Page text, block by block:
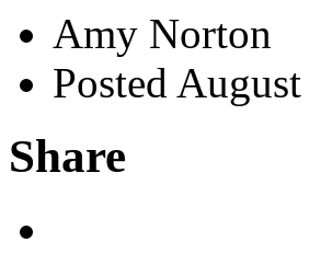
Amy Norton
Posted
Share